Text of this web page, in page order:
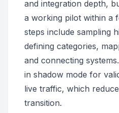
and integration depth,
a working pilot within a
steps include sampling
defining categories,
and connecting
in shadow mode for
live traffic, which
transition.